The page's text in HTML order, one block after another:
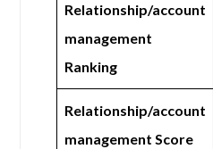
Relationship/account
management
Ranking
Relationship/account
management Score